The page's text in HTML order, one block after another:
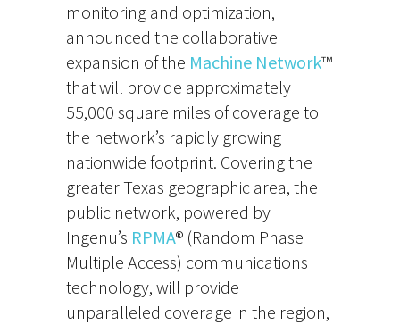
monitoring and optimization,
announced the collaborative
expansion of the Machine Network™
that will provide approximately
55,000 square miles of coverage to
the network’s rapidly growing
nationwide footprint. Covering the
greater Texas geographic area, the
public network, powered by
Ingenu’s RPMA® (Random Phase
Multiple Access) communications
technology, will provide
unparalleled coverage in the region,